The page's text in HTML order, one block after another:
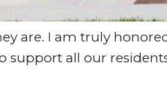
are. I am truly
support all our